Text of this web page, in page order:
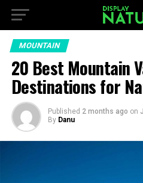
MOUNTAIN
20 Best Mountain
Destinations for
Published 2 months ago on
By Danu